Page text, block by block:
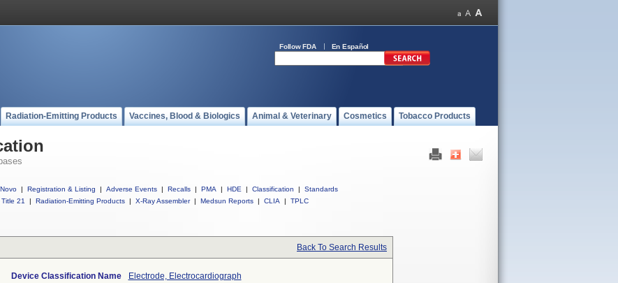
Follow FDA En Español
Radiation-Emitting Products Vaccines, Blood & Biologics Animal & Veterinary Cosmetics Tobacco Products
| Registration & Listing | Adverse Events | Recalls | PMA | HDE | Classification |
Standards
Title 21
| Radiation-Emitting Products | X-Ray Assembler | Medsun Reports | CLIA | TPLC
Back To Search Results
Device Classification Name
Electrode, Electrocardiograph